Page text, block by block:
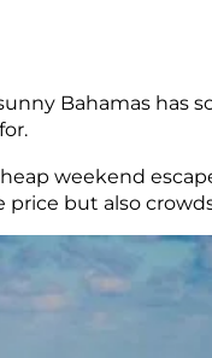
Bahamas has
weekend
price but also